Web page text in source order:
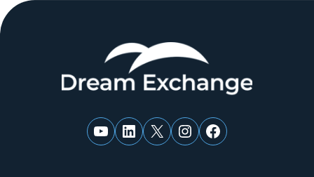
Footer
YouTube
LinkedIn
X Instagram
Facebook